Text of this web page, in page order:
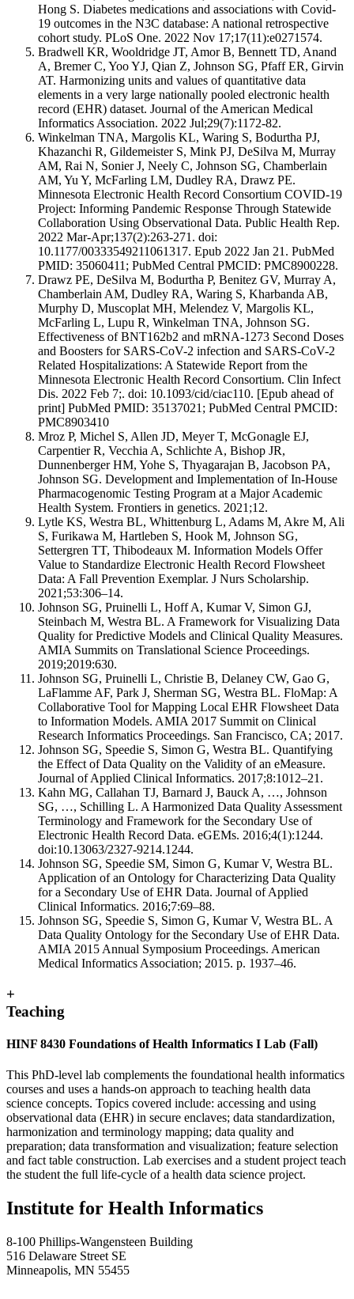
Hong S. Diabetes medications and associations with Covid-
19 outcomes in the N3C database: A national retrospective
cohort study. PLoS One. 2022 Nov 17;17(11):e0271574.
Bradwell KR, Wooldridge JT, Amor B, Bennett TD, Anand
A, Bremer C, Yoo YJ, Qian Z, Johnson SG, Pfaff ER, Girvin
AT. Harmonizing units and values of quantitative data
elements in a very large nationally pooled electronic health
record (EHR) dataset. Journal of the American Medical
Informatics Association. 2022 Jul;29(7):1172-82.
Winkelman TNA, Margolis KL, Waring S, Bodurtha PJ,
Khazanchi R, Gildemeister S, Mink PJ, DeSilva M, Murray
AM, Rai N, Sonier J, Neely C, Johnson SG, Chamberlain
AM, Yu Y, McFarling LM, Dudley RA, Drawz PE.
Minnesota Electronic Health Record Consortium COVID-19
Project: Informing Pandemic Response Through Statewide
Collaboration Using Observational Data. Public Health Rep.
2022 Mar-Apr;137(2):263-271. doi:
10.1177/00333549211061317. Epub 2022 Jan 21. PubMed
PMID: 35060411; PubMed Central PMCID: PMC8900228.
Drawz PE, DeSilva M, Bodurtha P, Benitez GV, Murray A,
Chamberlain AM, Dudley RA, Waring S, Kharbanda AB,
Murphy D, Muscoplat MH, Melendez V, Margolis KL,
McFarling L, Lupu R, Winkelman TNA, Johnson SG.
Effectiveness of BNT162b2 and mRNA-1273 Second Doses
and Boosters for SARS-CoV-2 infection and SARS-CoV-2
Related Hospitalizations: A Statewide Report from the
Minnesota Electronic Health Record Consortium. Clin Infect
Dis. 2022 Feb 7;. doi: 10.1093/cid/ciac110. [Epub ahead of
print] PubMed PMID: 35137021; PubMed Central PMCID:
PMC8903410
Mroz P, Michel S, Allen JD, Meyer T, McGonagle EJ,
Carpentier R, Vecchia A, Schlichte A, Bishop JR,
Dunnenberger HM, Yohe S, Thyagarajan B, Jacobson PA,
Johnson SG. Development and Implementation of In-House
Pharmacogenomic Testing Program at a Major Academic
Health System. Frontiers in genetics. 2021;12.
Lytle KS, Westra BL, Whittenburg L, Adams M, Akre M, Ali
S, Furikawa M, Hartleben S, Hook M, Johnson SG,
Settergren TT, Thibodeaux M. Information Models Offer
Value to Standardize Electronic Health Record Flowsheet
Data: A Fall Prevention Exemplar. J Nurs Scholarship.
2021;53:306–14.
Johnson SG, Pruinelli L, Hoff A, Kumar V, Simon GJ,
Steinbach M, Westra BL. A Framework for Visualizing Data
Quality for Predictive Models and Clinical Quality Measures.
AMIA Summits on Translational Science Proceedings.
2019;2019:630.
Johnson SG, Pruinelli L, Christie B, Delaney CW, Gao G,
LaFlamme AF, Park J, Sherman SG, Westra BL. FloMap: A
Collaborative Tool for Mapping Local EHR Flowsheet Data
to Information Models. AMIA 2017 Summit on Clinical
Research Informatics Proceedings. San Francisco, CA; 2017.
Johnson SG, Speedie S, Simon G, Westra BL. Quantifying
the Effect of Data Quality on the Validity of an eMeasure.
Journal of Applied Clinical Informatics. 2017;8:1012–21.
Kahn MG, Callahan TJ, Barnard J, Bauck A, …, Johnson
SG, …, Schilling L. A Harmonized Data Quality Assessment
Terminology and Framework for the Secondary Use of
Electronic Health Record Data. eGEMs. 2016;4(1):1244.
doi:10.13063/2327-9214.1244.
Johnson SG, Speedie SM, Simon G, Kumar V, Westra BL.
Application of an Ontology for Characterizing Data Quality
for a Secondary Use of EHR Data. Journal of Applied
Clinical Informatics. 2016;7:69–88.
Johnson SG, Speedie S, Simon G, Kumar V, Westra BL. A
Data Quality Ontology for the Secondary Use of EHR Data.
AMIA 2015 Annual Symposium Proceedings. American
Medical Informatics Association; 2015. p. 1937–46.
+
Teaching
HINF 8430 Foundations of Health Informatics I Lab (Fall)
This PhD-level lab complements the foundational health informatics
courses and uses a hands-on approach to teaching health data
science concepts. Topics covered include: accessing and using
observational data (EHR) in secure enclaves; data standardization,
harmonization and terminology mapping; data quality and
preparation; data transformation and visualization; feature selection
and fact table construction. Lab exercises and a student project teach
the student the full life-cycle of a health data science project.
Institute for Health Informatics
8-100 Phillips-Wangensteen Building
516 Delaware Street SE
Minneapolis, MN 55455